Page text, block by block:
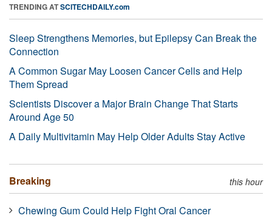
TRENDING ATSCITECHDAILY.com
Sleep Strengthens Memories, but Epilepsy Can Break the
Connection
A Common Sugar May Loosen Cancer Cells and Help
Them Spread
Scientists Discover a Major Brain Change That Starts
Around Age 50
A Daily Multivitamin May Help Older Adults Stay Active
Breaking this hour
Chewing Gum Could Help Fight Oral Cancer